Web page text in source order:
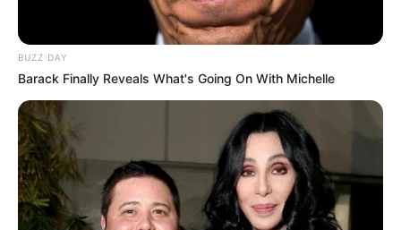
BUZZ DAY
Barack Finally Reveals What's Going On With Michelle